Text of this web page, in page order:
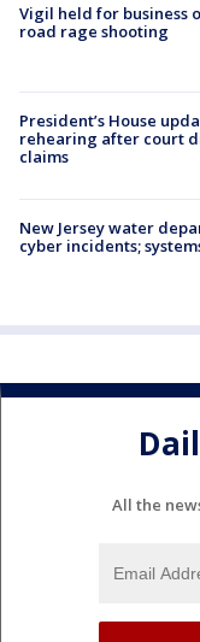
Vigil held for business
road rage shooting
President’s House
rehearing after court
claims
New Jersey water
cyber incidents;
All the